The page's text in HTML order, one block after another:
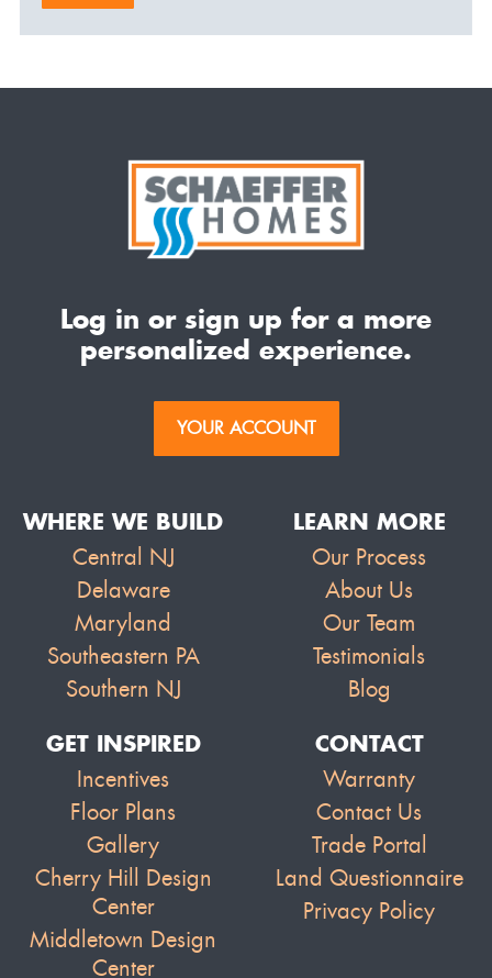
Log in or sign up for a more
personalized experience.
YOUR ACCOUNT
WHERE WE BUILD
Central NJ
Delaware
Maryland
Southeastern PA
Southern NJ
LEARN MORE
Our Process
About Us
Our Team
Testimonials
Blog
GET INSPIRED
Incentives
Floor Plans
Gallery
Cherry Hill Design
Center
Middletown Design
Center
CONTACT
Warranty
Contact Us
Trade Portal
Land Questionnaire
Privacy Policy